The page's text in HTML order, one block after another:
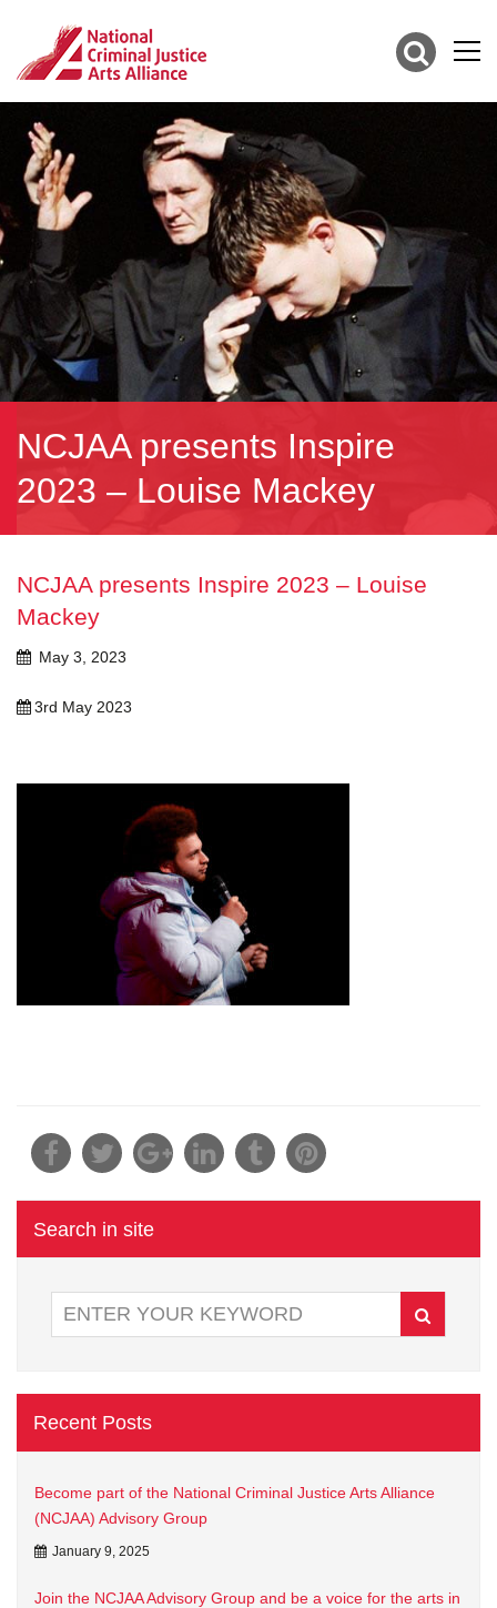
NCJAA presents Inspire
2023 – Louise Mackey
NCJAA presents Inspire 2023 – Louise
Mackey
May 3, 2023
3rd May 2023
Search in site
Recent Posts
Become part of the National Criminal Justice Arts Alliance
(NCJAA) Advisory Group
January 9, 2025
Join the NCJAA Advisory Group and be a voice for the arts in